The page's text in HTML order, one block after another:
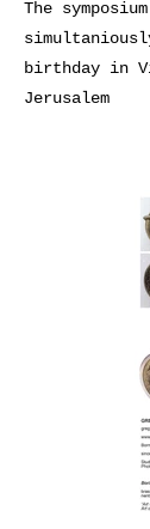
The
birthday in
Jerusalem